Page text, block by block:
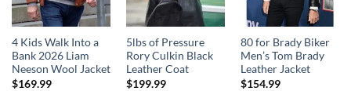
4 Kids Walk Into a
Bank 2026 Liam
Neeson Wool Jacket
$169.99
5lbs of Pressure
Rory Culkin Black
Leather Coat
$199.99
80 for Brady Biker
Men’s Tom Brady
Leather Jacket
$154.99